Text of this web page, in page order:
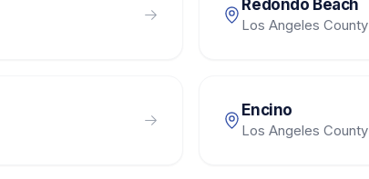
Redondo Beach
Los Angeles County
Encino
Los Angeles County